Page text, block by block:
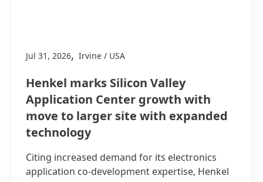
Jul 31, 2026, Irvine / USA
Henkel marks Silicon Valley
Application Center growth with
move to larger site with expanded
technology
Citing increased demand for its electronics
application co-development expertise, Henkel